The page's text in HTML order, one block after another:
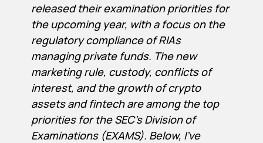
released their examination priorities for
the upcoming year, with a focus on the
regulatory compliance of RIAs
managing private funds. The new
marketing rule, custody, conflicts of
interest, and the growth of crypto
assets and fintech are among the top
priorities for the SEC’s Division of
Examinations (EXAMS). Below, I’ve